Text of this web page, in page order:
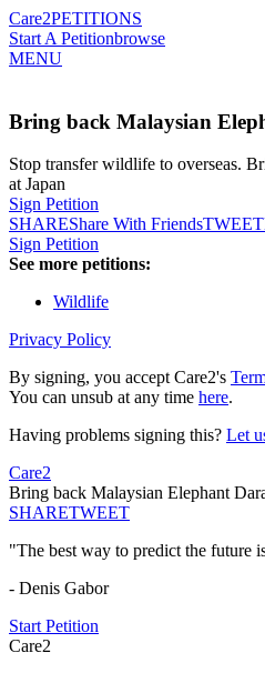
Care2PETITIONS
Start A Petitionbrowse
MENU
Bring back Malaysian
Stop transfer wildlife to overseas.
at Japan
Sign Petition
SHAREShare With FriendsTWEET
Sign Petition
See more petitions:
Wildlife
Privacy Policy
By signing, you accept Care2's
You can unsub at any time here.
Having problems signing this? Let
Care2
Bring back Malaysian Elephant
SHARETWEET
"The best way to predict the future
- Denis Gabor
Start Petition
Care2